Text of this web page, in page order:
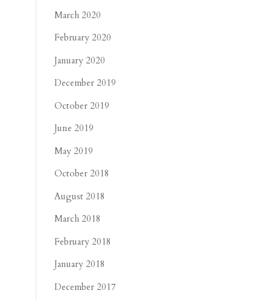
March 2020
February 2020
January 2020
December 2019
October 2019
June 2019
May 2019
October 2018
August 2018
March 2018
February 2018
January 2018
December 2017